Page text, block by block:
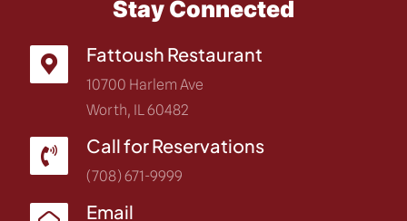
Stay Connected
Fattoush Restaurant
10700 Harlem Ave
Worth, IL 60482
Call for Reservations
(708) 671-9999
Email